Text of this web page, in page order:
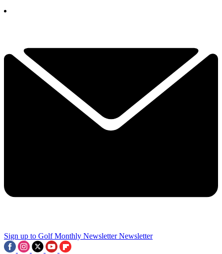
Sign up to Golf Monthly Newsletter Newsletter